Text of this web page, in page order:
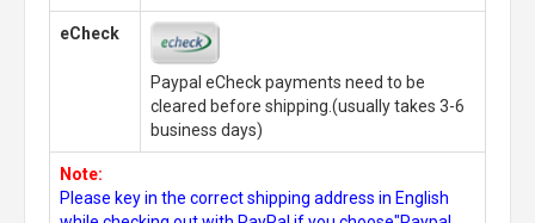
eCheck
Paypal eCheck payments need to be
cleared before shipping.(usually takes 3-6
business days)
Note:
Please key in the correct shipping address in English